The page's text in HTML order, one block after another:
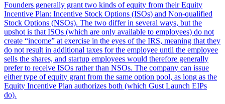
Founders generally grant two kinds of equity from their Equity
Incentive Plan: Incentive Stock Options (ISOs) and Non-qualified
Stock Options (NSOs). The two differ in several ways, but the
upshot is that ISOs (which are only available to employees) do not
create “income” at exercise in the eyes of the IRS, meaning that they
do not result in additional taxes for the employee until the employee
sells the shares, and startup employees would therefore generally
prefer to receive ISOs rather than NSOs. The company can issue
either type of equity grant from the same option pool, as long as the
Equity Incentive Plan authorizes both (which Gust Launch EIPs
do).